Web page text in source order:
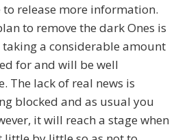
release more information.
to remove the dark Ones is
a considerable amount
for and will be well
The lack of real news is
blocked and as usual you
it will reach a stage when